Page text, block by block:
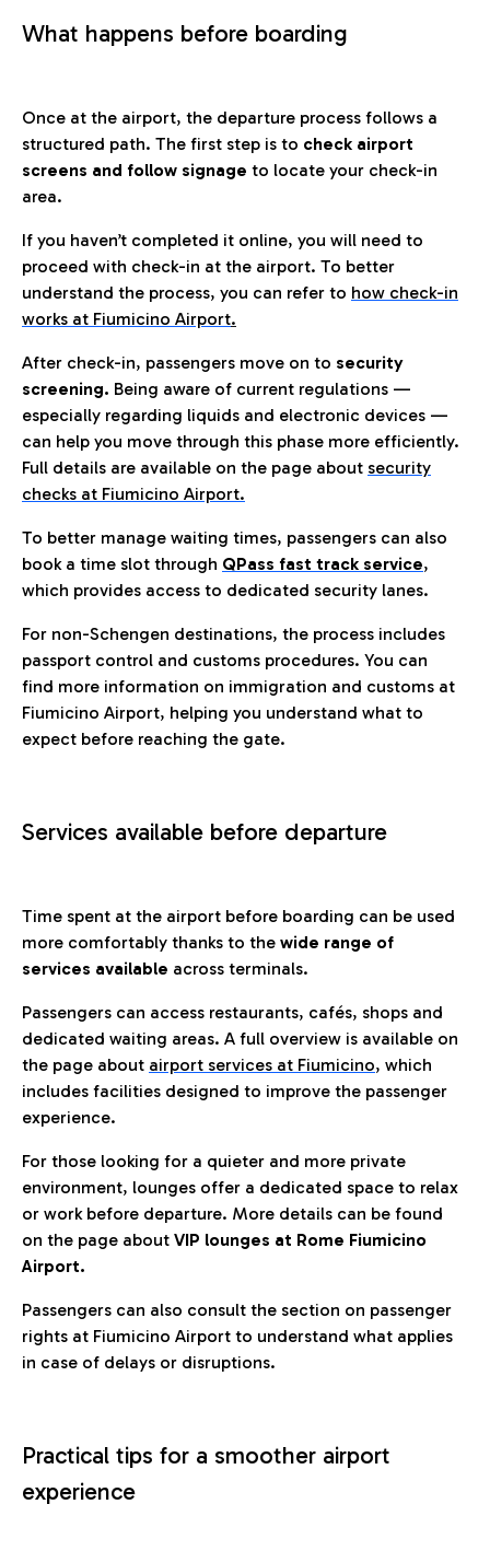
What happens before boarding
Once at the airport, the departure process follows a
structured path. The first step is to check airport
screens and follow signage to locate your check-in
area.
If you haven’t completed it online, you will need to
proceed with check-in at the airport. To better
understand the process, you can refer to how check-in
works at Fiumicino Airport.
After check-in, passengers move on to security
screening. Being aware of current regulations —
especially regarding liquids and electronic devices —
can help you move through this phase more efficiently.
Full details are available on the page about security
checks at Fiumicino Airport.
To better manage waiting times, passengers can also
book a time slot through QPass fast track service,
which provides access to dedicated security lanes.
For non-Schengen destinations, the process includes
passport control and customs procedures. You can
find more information on immigration and customs at
Fiumicino Airport, helping you understand what to
expect before reaching the gate.
Services available before departure
Time spent at the airport before boarding can be used
more comfortably thanks to the wide range of
services available across terminals.
Passengers can access restaurants, cafés, shops and
dedicated waiting areas. A full overview is available on
the page about airport services at Fiumicino, which
includes facilities designed to improve the passenger
experience.
For those looking for a quieter and more private
environment, lounges offer a dedicated space to relax
or work before departure. More details can be found
on the page about VIP lounges at Rome Fiumicino
Airport.
Passengers can also consult the section on passenger
rights at Fiumicino Airport to understand what applies
in case of delays or disruptions.
Practical tips for a smoother airport
experience